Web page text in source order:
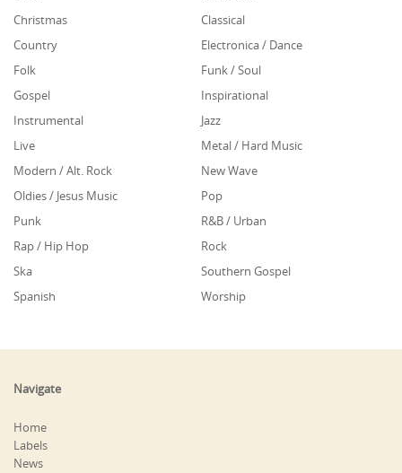
Christmas
Classical
Country
Electronica / Dance
Folk
Funk / Soul
Gospel
Inspirational
Instrumental
Jazz
Live
Metal / Hard Music
Modern / Alt. Rock
New Wave
Oldies / Jesus Music
Pop
Punk
R&B / Urban
Rap / Hip Hop
Rock
Ska
Southern Gospel
Spanish
Worship
Navigate
Home
Labels
News